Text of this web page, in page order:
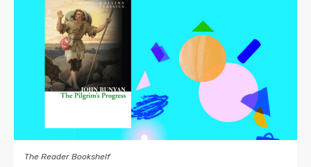
The Reader Bookshelf